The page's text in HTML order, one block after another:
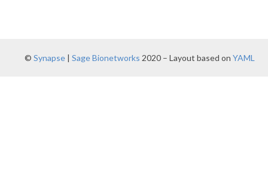
© Synapse | Sage Bionetworks 2020 – Layout based on YAML